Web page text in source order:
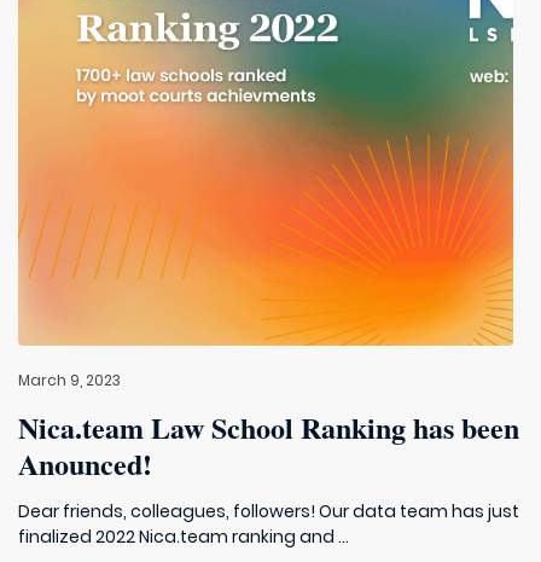
March 9, 2023
Nica.team Law School Ranking has been
Anounced!
Dear friends, colleagues, followers! Our data team has just
finalized 2022 Nica.team ranking and ...